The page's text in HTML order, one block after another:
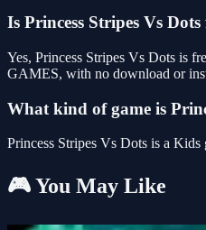
Is Princess Stripes Vs
Yes, Princess Stripes Vs Dots is
GAMES, with no download or
What kind of game is
Princess Stripes Vs Dots is a Kids
🎮 You May Like